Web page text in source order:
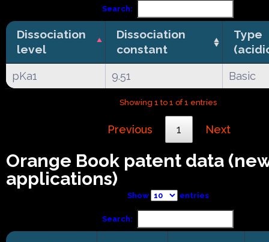
Search:
Dissociation
level
Dissociation
constant
Type
pKa1 9.51 Basic
Showing 1 to 1 of 1 entries
Previous 1 Next
Orange Book patent data
applications)
Show entries
Search: